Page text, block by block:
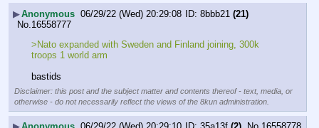
▶Anonymous 06/29/22 (Wed) 20:29:08 8bbb21 (21)
No.16558777
>Nato expanded with Sweden and Finland joining, 300k
troops 1 world arm
bastids
Disclaimer: this post and the subject matter and contents thereof - text, media, or
otherwise - do not necessarily reflect the views of the 8kun administration.